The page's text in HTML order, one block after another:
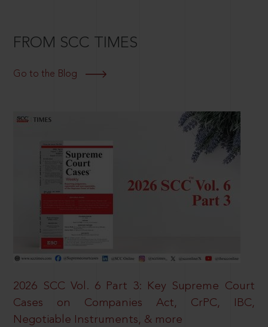
FROM SCC TIMES
Go to the Blog
2026 SCC Vol. 6 Part 3: Key Supreme Court
Cases on Companies Act, CrPC, IBC,
Negotiable Instruments, & more